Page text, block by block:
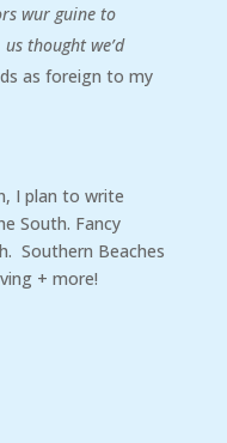
wur guine to
thought we’d
as foreign to my
I plan to write
South. Fancy
Southern Beaches
+ more!